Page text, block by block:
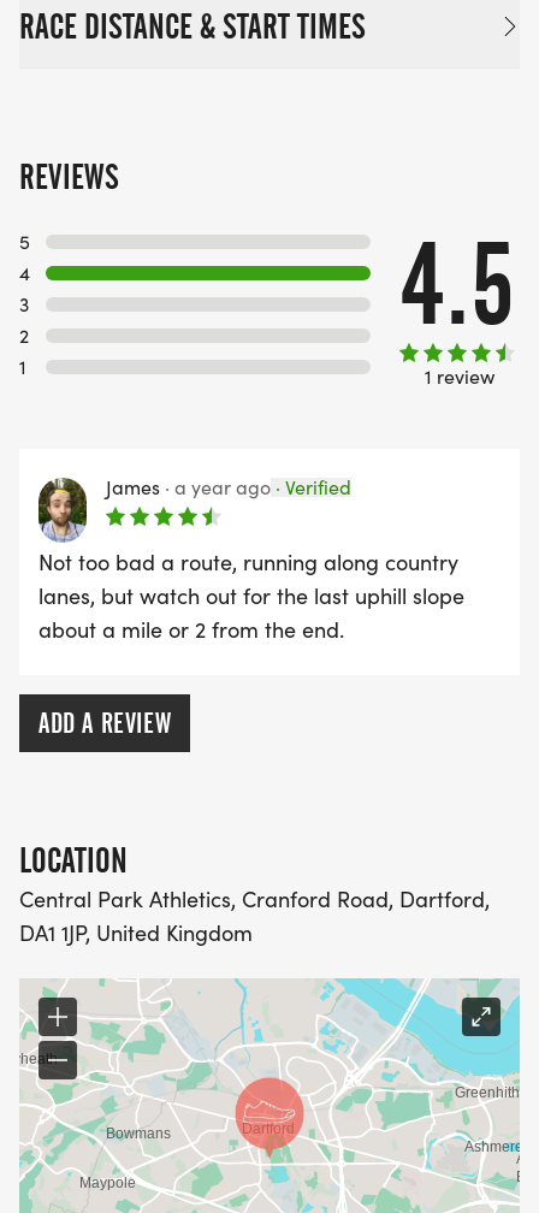
RACE DISTANCE & START TIMES
REVIEWS
5
4
3
2
1
4.5
1 review
James · a year ago · Verified
Not too bad a route, running along country
lanes, but watch out for the last uphill slope
about a mile or 2 from the end.
ADD A REVIEW
LOCATION
Central Park Athletics, Cranford Road, Dartford,
DA1 1JP, United Kingdom